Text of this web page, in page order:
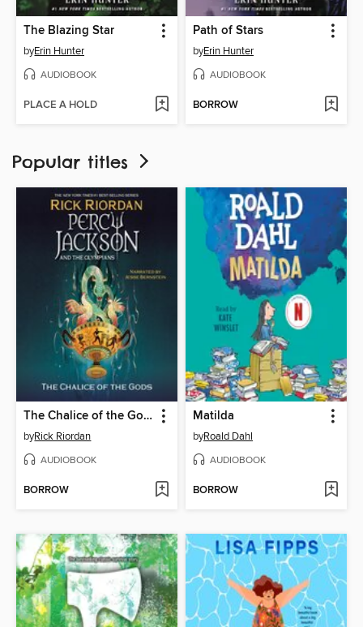
The Blazing Star
byErin Hunter
AUDIOBOOK
PLACE A HOLD
Path of Stars
byErin Hunter
AUDIOBOOK
BORROW
Popular titles
The Chalice of the Gods
byRick Riordan
AUDIOBOOK
BORROW
Matilda
byRoald Dahl
AUDIOBOOK
BORROW